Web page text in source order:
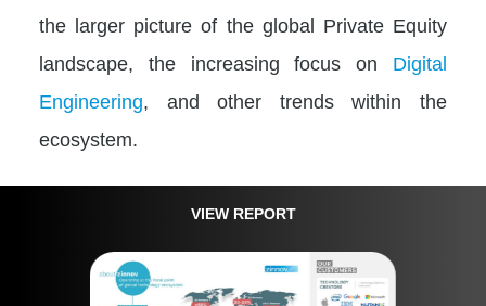
the larger picture of the global Private Equity
landscape, the increasing focus on Digital
Engineering, and other trends within the
ecosystem.
VIEW REPORT